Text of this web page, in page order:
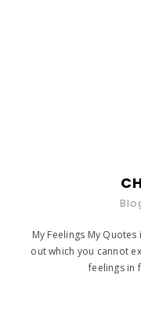
My Feelings My
out which you cannot
feelings in